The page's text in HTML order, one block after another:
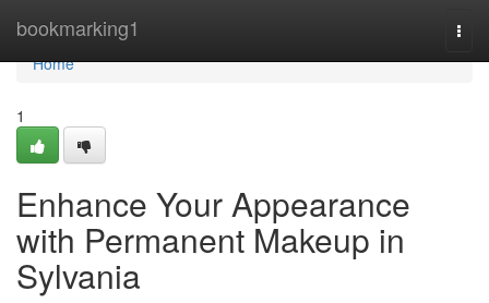
bookmarking1
Home
Home
1
Enhance Your Appearance
with Permanent Makeup in
Sylvania